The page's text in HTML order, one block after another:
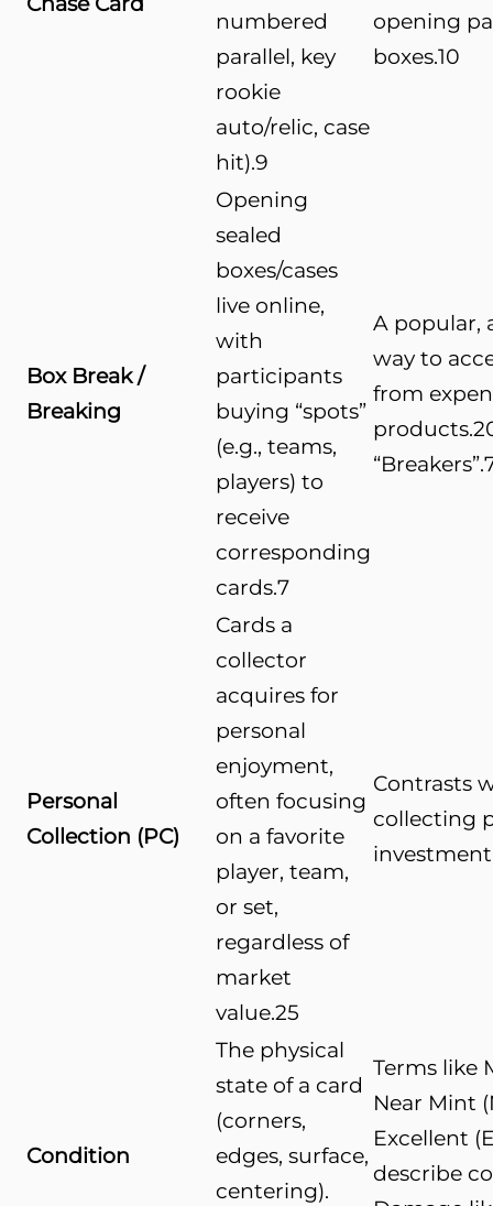
numbered
parallel, key
rookie
auto/relic, case
hit).9
opening
boxes.10
Box Break /
Breaking
Opening
sealed
boxes/cases
live online,
with
participants
buying “spots”
(e.g., teams,
players) to
receive
corresponding
cards.7
A popular,
way to
from
products.
“Breakers”.
Personal
Collection (PC)
Cards a
collector
acquires for
personal
enjoyment,
often focusing
on a favorite
player, team,
or set,
regardless of
market
value.25
Contrasts
collecting
Condition
The physical
state of a card
(corners,
edges, surface,
centering).
Terms like
Near Mint
Excellent
describe